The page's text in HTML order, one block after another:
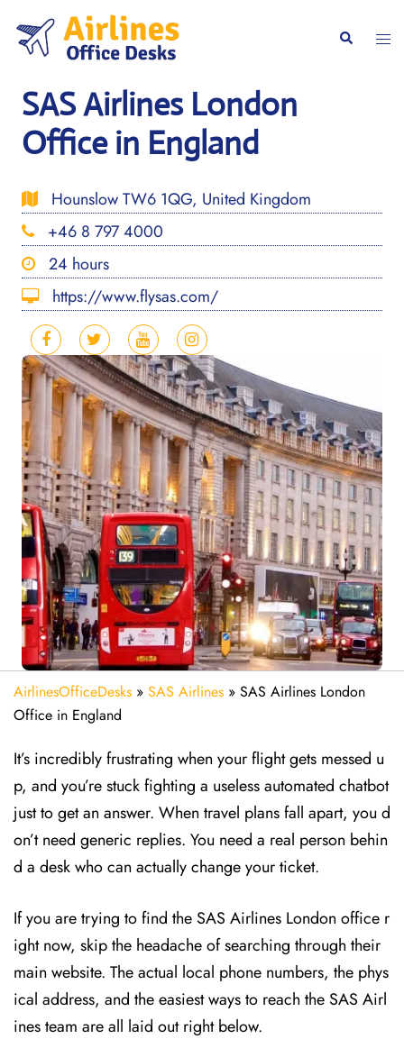
content
Search
SAS Airlines London
Office in England
Hounslow TW6 1QG, United Kingdom
+46 8 797 4000
24 hours
https://www.flysas.com/
AirlinesOfficeDesks » SAS Airlines » SAS Airlines London
Office in England
It’s incredibly frustrating when your flight gets messed u
p, and you’re stuck fighting a useless automated chatbot
just to get an answer. When travel plans fall apart, you d
on’t need generic replies. You need a real person behin
d a desk who can actually change your ticket.
If you are trying to find the SAS Airlines London office r
ight now, skip the headache of searching through their
main website. The actual local phone numbers, the phys
ical address, and the easiest ways to reach the SAS Airl
ines team are all laid out right below.